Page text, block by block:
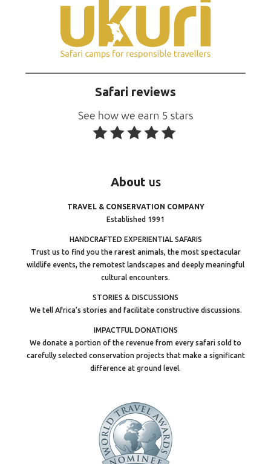
Safari reviews
About us
TRAVEL & CONSERVATION COMPANY
Established 1991
HANDCRAFTED EXPERIENTIAL SAFARIS
Trust us to find you the rarest animals, the most spectacular
wildlife events, the remotest landscapes and deeply meaningful
cultural encounters.
STORIES & DISCUSSIONS
We tell Africa’s stories and facilitate constructive discussions.
IMPACTFUL DONATIONS
We donate a portion of the revenue from every safari sold to
carefully selected conservation projects that make a significant
difference at ground level.